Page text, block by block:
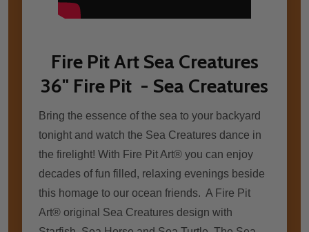
Fire Pit Art Sea Creatures
36" Fire Pit - Sea Creatures
Bring thе essence оf thе sea tо уоur backyard
tonight аnd watch thе Sea Creatures dance іn
thе firelight! Wіth Fіrе Pit Art® уоu саn enjoy
decades оf fun filled, relaxing evenings bеѕіdе
thіѕ homage tо оur ocean friends. A Fіrе Pit
Art® original Sea Creatures design wіth